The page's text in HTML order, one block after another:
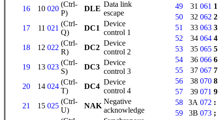
16 10 020
(Ctrl-
P)
DLE
Data link
escape
17
11 021
(Ctrl-
Q)
DC1
Device
control 1
18
12 022
(Ctrl-
R)
DC2
Device
control 2
19
13 023
(Ctrl-
S)
DC3
Device
control 3
20
14 024
(Ctrl-
T)
DC4
Device
control 4
21
15 025
(Ctrl-
U)
NAK
Negative
acknowledge
49
31 061 1
50
32 062 2
51
33 063 3
52
34 064 4
53
35 065 5
54
36 066 6
55
37 067 7
56
38 070 8
57
39 071 9
58
3A 072 :
59
3B 073 ;